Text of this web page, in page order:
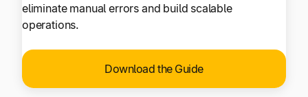
eliminate manual errors and build scalable
operations.
Download the Guide